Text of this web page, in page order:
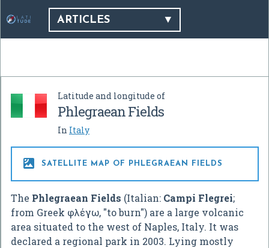
ARTICLES
Latitude and longitude of
Phlegraean Fields
In Italy
 SATELLITE MAP OF PHLEGRAEAN FIELDS
The Phlegraean Fields (Italian: Campi Flegrei;
from Greek φλέγω, "to burn") are a large volcanic
area situated to the west of Naples, Italy. It was
declared a regional park in 2003. Lying mostly